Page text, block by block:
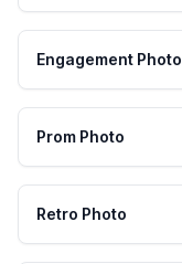
Engagement Photo
Prom Photo
Retro Photo